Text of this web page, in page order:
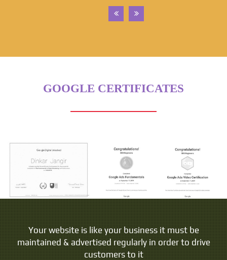
GOOGLE CERTIFICATES
Your website is like your business it must be
maintained & advertised regularly in order to drive
customers to it